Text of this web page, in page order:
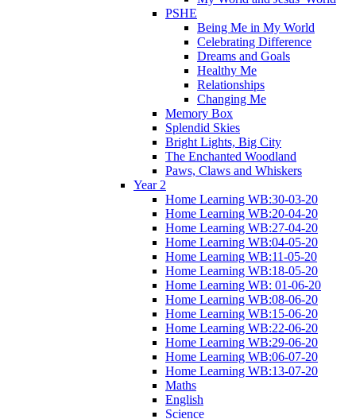
PSHE
Being Me in My World
Celebrating Difference
Dreams and Goals
Healthy Me
Relationships
Changing Me
Memory Box
Splendid Skies
Bright Lights, Big City
The Enchanted Woodland
Paws, Claws and Whiskers
Year 2
Home Learning WB:30-03-20
Home Learning WB:20-04-20
Home Learning WB:27-04-20
Home Learning WB:04-05-20
Home Learning WB:11-05-20
Home Learning WB:18-05-20
Home Learning WB: 01-06-20
Home Learning WB:08-06-20
Home Learning WB:15-06-20
Home Learning WB:22-06-20
Home Learning WB:29-06-20
Home Learning WB:06-07-20
Home Learning WB:13-07-20
Maths
English
Science